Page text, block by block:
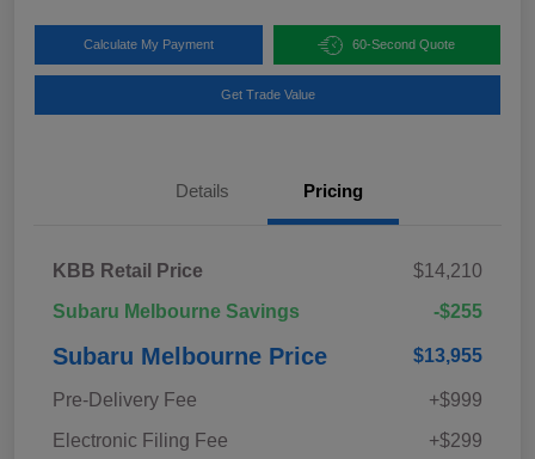
Calculate My Payment 60-Second Quote
Get Trade Value
Details Pricing
KBB Retail Price
$14,210
Subaru Melbourne Savings
-$255
Subaru Melbourne Price $13,955
Pre-Delivery Fee
+$999
Electronic Filing Fee
+$299